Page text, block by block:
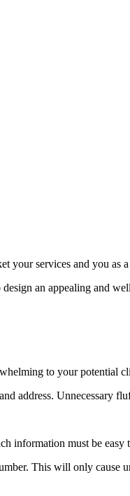
your services and you as
an appealing and
to your potential
address. Unnecessary
information must be easy
This will only cause